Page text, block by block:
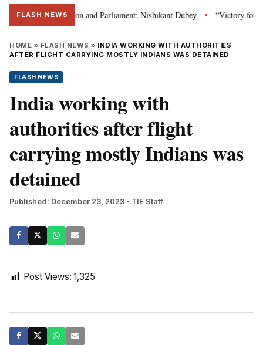
FLASH NEWS
laws, Constitution and Parliament: Nishikant Dubey • “Victory for
HOME » FLASH NEWS » INDIA WORKING WITH AUTHORITIES
AFTER FLIGHT CARRYING MOSTLY INDIANS WAS DETAINED
FLASH NEWS
India working with
authorities after flight
carrying mostly Indians was
detained
Published: December 23, 2023 - TIE Staff
Post Views: 1,325